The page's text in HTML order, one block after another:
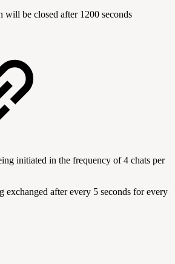
will be closed after 1200 seconds
initiated in the frequency of 4 chats per
exchanged after every 5 seconds for every